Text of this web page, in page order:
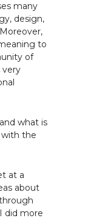
many
design,
to
of
very
what is
the
at a
about
did more